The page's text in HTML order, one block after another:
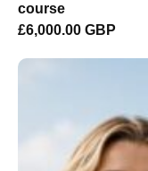
course
£6,000.00 GBP